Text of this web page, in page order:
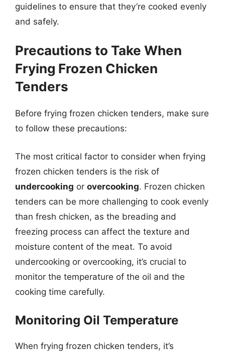
guidelines to ensure that they’re cooked evenly
and safely.
Precautions to Take When
Frying Frozen Chicken
Tenders
Before frying frozen chicken tenders, make sure
to follow these precautions:
The most critical factor to consider when frying
frozen chicken tenders is the risk of
undercooking or overcooking. Frozen chicken
tenders can be more challenging to cook evenly
than fresh chicken, as the breading and
freezing process can affect the texture and
moisture content of the meat. To avoid
undercooking or overcooking, it’s crucial to
monitor the temperature of the oil and the
cooking time carefully.
Monitoring Oil Temperature
When frying frozen chicken tenders, it’s